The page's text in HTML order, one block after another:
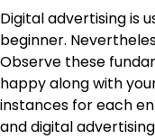
Digital advertising is
beginner.
Observe these
happy along with
instances for each
and digital